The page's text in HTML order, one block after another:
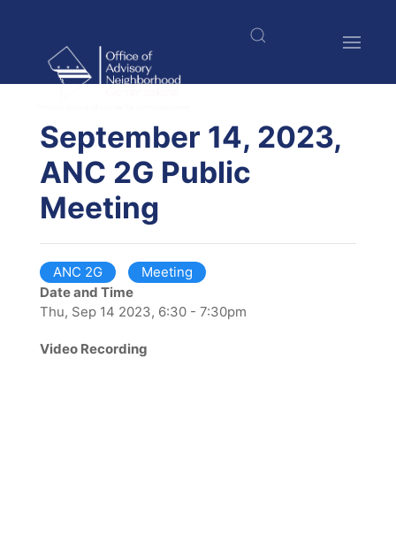
September 14, 2023,
ANC 2G Public
Meeting
ANC 2G
Meeting
Date and Time
Thu, Sep 14 2023, 6:30 - 7:30pm
Video Recording